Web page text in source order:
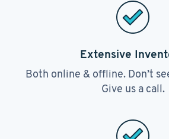
Extensive
Both online & offline. Don’t
Give us a call.